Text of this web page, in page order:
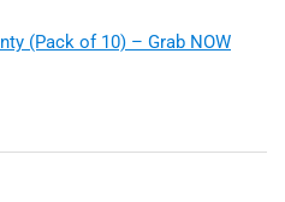
(Pack of 10) – Grab NOW